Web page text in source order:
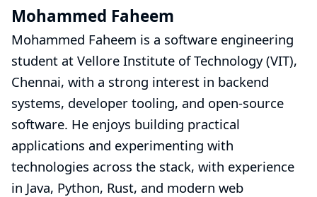
Mohammed Faheem
Mohammed Faheem is a software engineering
student at Vellore Institute of Technology (VIT),
Chennai, with a strong interest in backend
systems, developer tooling, and open-source
software. He enjoys building practical
applications and experimenting with
technologies across the stack, with experience
in Java, Python, Rust, and modern web